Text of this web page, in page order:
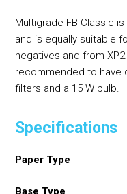
Multigrade FB Classic
and is equally suitable
negatives and from
recommended to have
filters and a 15 W bulb.
Specifications
Paper Type
Base Type